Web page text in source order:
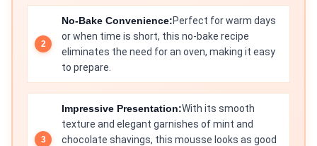
No-Bake Convenience:Perfect for warm days
or when time is short, this no-bake recipe
eliminates the need for an oven, making it easy
to prepare.
Impressive Presentation:With its smooth
texture and elegant garnishes of mint and
chocolate shavings, this mousse looks as good